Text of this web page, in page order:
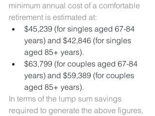
minimum annual cost of a comfortable
retirement is estimated at:
$45,239 (for singles aged 67-84
years) and $42,846 (for singles
aged 85+ years).
$63,799 (for couples aged 67-84
years) and $59,389 (for couples
aged 85+ years).
In terms of the lump sum savings
required to generate the above figures,